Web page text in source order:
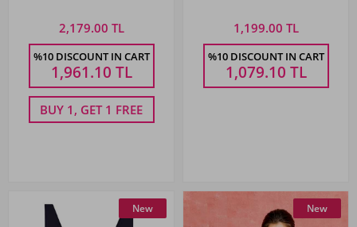
2,179.00 TL
%10 DISCOUNT IN CART
1,961.10 TL
BUY 1, GET 1 FREE
1,199.00 TL
%10 DISCOUNT IN CART
1,079.10 TL
New New